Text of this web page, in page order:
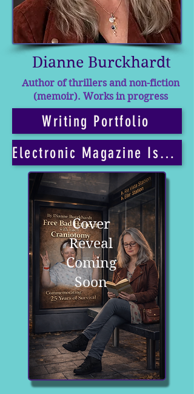
Dianne Burckhardt
Author of thrillers and non-fiction
(memoir). Works in progress
Writing Portfolio
Electronic Magazine Issues
Cover
Reveal
Coming
Soon